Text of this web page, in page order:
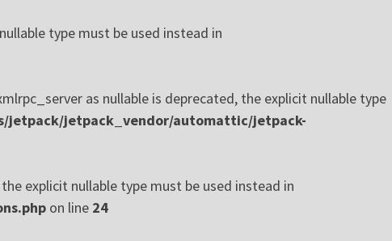
type must be used instead in
as nullable is deprecated, the explicit nullable type
jetpack/jetpack_vendor/automattic/jetpack-
explicit nullable type must be used instead in
on line 24